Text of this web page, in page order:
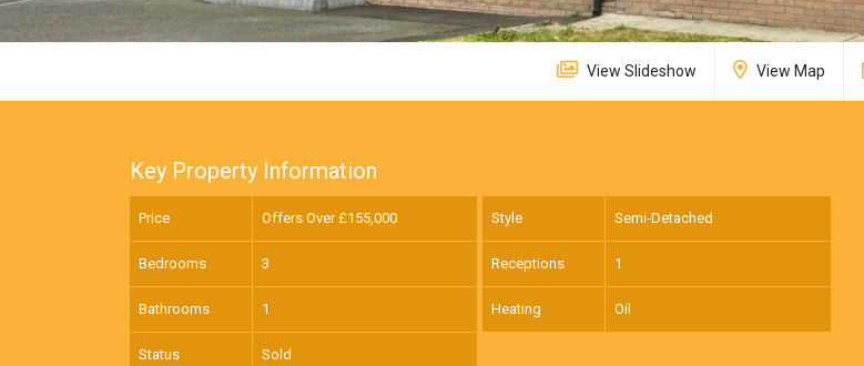
View Slideshow View Map
Key Property Information
Price Offers Over £155,000 Style Semi-Detached
Bedrooms 3 Receptions 1
Bathrooms 1 Heating Oil
Status Sold